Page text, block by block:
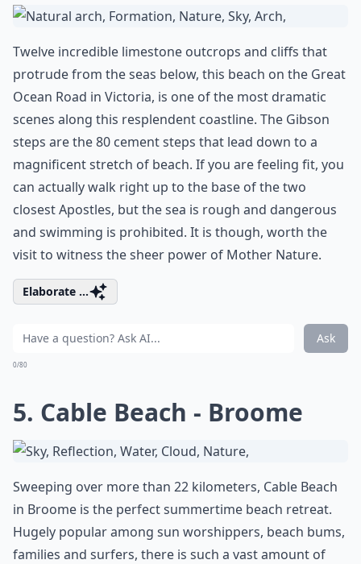
Twelve incredible limestone outcrops and cliffs that
protrude from the seas below, this beach on the Great
Ocean Road in Victoria, is one of the most dramatic
scenes along this resplendent coastline. The Gibson
steps are the 80 cement steps that lead down to a
magnificent stretch of beach. If you are feeling fit, you
can actually walk right up to the base of the two
closest Apostles, but the sea is rough and dangerous
and swimming is prohibited. It is though, worth the
visit to witness the sheer power of Mother Nature.
Elaborate ...
Ask
0/80
5. Cable Beach - Broome
Sweeping over more than 22 kilometers, Cable Beach
in Broome is the perfect summertime beach retreat.
Hugely popular among sun worshippers, beach bums,
families and surfers, there is such a vast amount of